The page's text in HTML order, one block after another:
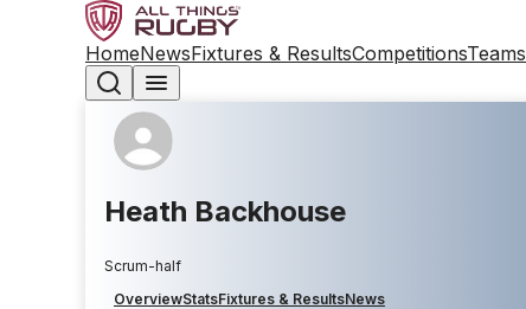
HomeNewsFixtures & ResultsCompetitionsTeams
Heath Backhouse
Scrum-half
OverviewStatsFixtures & ResultsNews